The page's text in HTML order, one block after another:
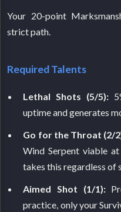
Your 20-point
strict path.
Required Talents
Lethal Shots (5/5):
uptime and generates
Go for the Throat (2/
Wind Serpent viable
takes this regardless of
Aimed Shot (1/1):
practice, only your